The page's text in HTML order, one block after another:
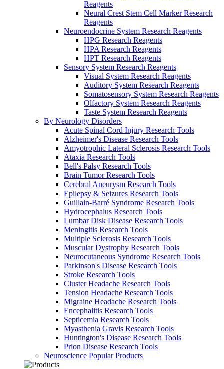
Reagents
Neural Crest Stem Cell Marker Research
Reagents
Neuroendocrine System Research Reagents
HPG Research Reagents
HPA Research Reagents
HPT Research Reagents
Sensory System Research Reagents
Visual System Research Reagents
Auditory System Research Reagents
Somatosensory System Research Reagents
Olfactory System Research Reagents
Taste System Research Reagents
By Neurology Disorders
Acute Spinal Cord Injury Research Tools
Alzheimer's Disease Research Tools
Amyotrophic Lateral Sclerosis Research Tools
Ataxia Research Tools
Bell's Palsy Research Tools
Brain Tumor Research Tools
Cerebral Aneurysm Research Tools
Epilepsy & Seizures Research Tools
Guillain-Barré Syndrome Research Tools
Hydrocephalus Research Tools
Lumbar Disk Disease Research Tools
Meningitis Research Tools
Multiple Sclerosis Research Tools
Muscular Dystrophy Research Tools
Neurocutaneous Syndrome Research Tools
Parkinson's Disease Research Tools
Stroke Research Tools
Cluster Headache Research Tools
Tension Headache Research Tools
Migraine Headache Research Tools
Encephalitis Research Tools
Septicemia Research Tools
Myasthenia Gravis Research Tools
Huntington's Disease Research Tools
Prion Disease Research Tools
Neuroscience Popular Products